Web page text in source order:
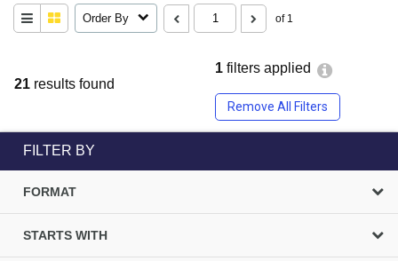
21 results found
1 filters applied
Remove All Filters
Order By of 1
FILTER BY
FORMAT
STARTS WITH